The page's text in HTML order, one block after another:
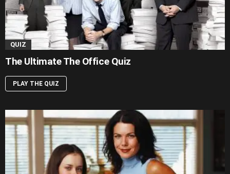
QUIZ
The Ultimate The Office Quiz
PLAY THE QUIZ